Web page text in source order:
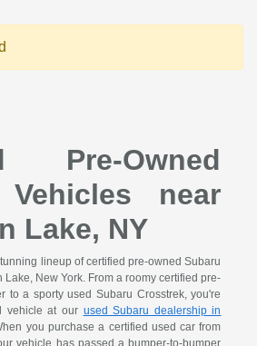
Pre-Owned
Vehicles near
Lake, NY
lineup of certified pre-owned Subaru
New York. From a roomy certified pre-
to a sporty used Subaru Crosstrek, you're
vehicle at our used Subaru dealership in
you purchase a certified used car from
vehicle has passed a bumper-to-bumper